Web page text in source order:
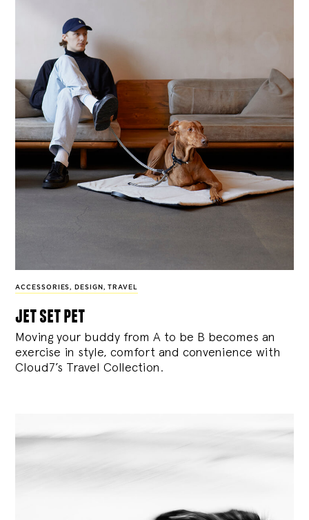
ACCESSORIES, DESIGN , TRAVEL
jet set pet
Moving your buddy from A to be B becomes an
exercise in style, comfort and convenience with
Cloud7’s Travel Collection.